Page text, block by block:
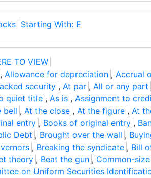
Starting With: E
TO VIEW
, Allowance for depreciation , Accrual
security , At par , All or any part
quiet title , As is , Assignment to
bell , At the close , At the figure , At
entry , Books of original entry ,
Debt , Brought over the wall ,
, Breaking the syndicate , Bill
theory , Beat the gun , Common-
on Uniform Securities